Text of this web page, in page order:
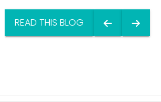
READ THIS BLOG